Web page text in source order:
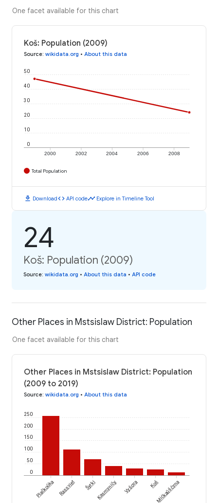
One facet available for this chart
Koš: Population (2009)
Source: wikidata.org • About this data
2000 2002 2004 2006 2008
0
10
20
30
40
50
Total Population
download Downloadcode API codetimeline Explore in Timeline Tool
24
Koš: Population (2009)
Source: wikidata.org • About this data • API code
Other Places in Mstsislaw District: Population
One facet available for this chart
Other Places in Mstsislaw District: Population
(2009 to 2019)
Source: wikidata.org • About this data
0
50
100
150
200
250
Piačkoŭka Rassviet Šyrki Kasmyničy Vyšova KošMićkaŭščyna